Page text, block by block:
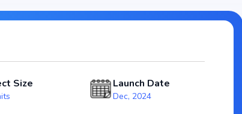
RERA registered (), ensuring transparency and reliability
Oblong Breeze stands out as a strong option in the
Size Launch Date
Dec, 2024